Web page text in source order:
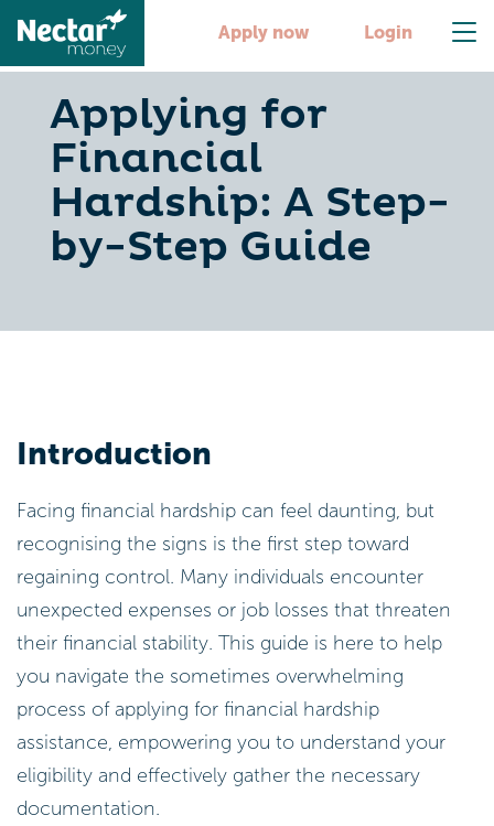
Apply now Login
Applying for
Financial
Hardship: A Step-
by-Step Guide
Introduction
Facing financial hardship can feel daunting, but
recognising the signs is the first step toward
regaining control. Many individuals encounter
unexpected expenses or job losses that threaten
their financial stability. This guide is here to help
you navigate the sometimes overwhelming
process of applying for financial hardship
assistance, empowering you to understand your
eligibility and effectively gather the necessary
documentation.